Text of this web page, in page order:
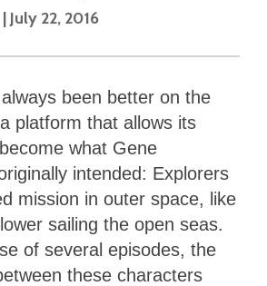
| July 22, 2016
always been better on the
platform that allows its
what Gene
intended: Explorers
mission in outer space, like
sailing the open seas.
of several episodes, the
these characters